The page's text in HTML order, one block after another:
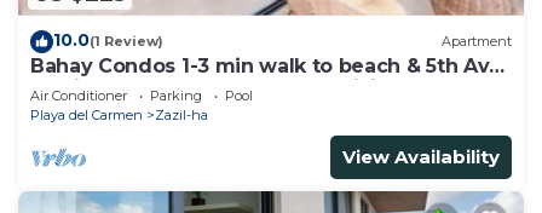
10.0(1 Review) Apartment
Bahay Condos 1-3 min walk to beach & 5th Av
!Stylish 2-bdr apartment. fast WiFi!
Air Conditioner Parking
Pool
Playa del Carmen
Zazil-ha
View Availability